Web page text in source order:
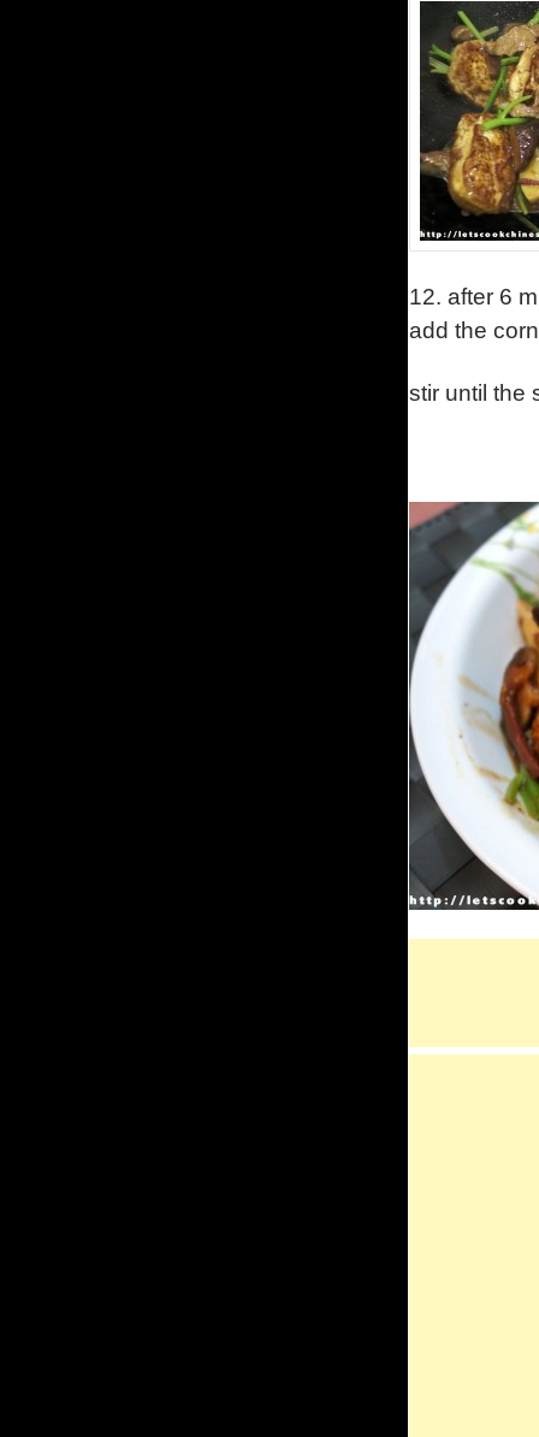
12. after 6
add the
stir until the